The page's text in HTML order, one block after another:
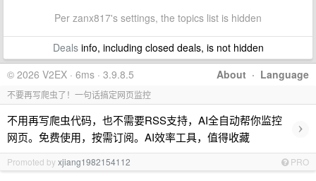
Per zanx817's settings, the topics list is hidden
Dealsinfo, including closed deals, is not hidden
About · Language
© 2026 V2EX · 6ms · 3.9.8.5
不要再写爬虫了！一句话搞定网页监控
不用再写爬虫代码，也不需要RSS支持，AI全自动帮你监控
网页。免费使用，按需订阅。AI效率工具，值得收藏
›
Promoted byxjiang1982154112 PRO